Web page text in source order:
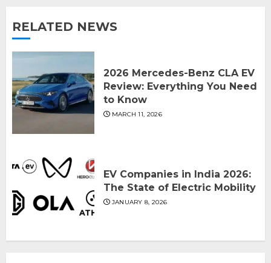
RELATED NEWS
2026 Mercedes-Benz CLA EV
Review: Everything You Need
to Know
MARCH 11, 2026
EV Companies in India 2026:
The State of Electric Mobility
JANUARY 8, 2026